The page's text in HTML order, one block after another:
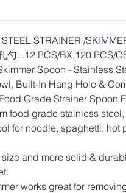
STEEL STRAINER /
勺...12 PCS/BX,120 PCS/
Spoon - Stainless
Built-In Hang Hole &
Grade Strainer Spoon
food grade stainless
for noodle, spaghetti, hot
and more solid &
works great for